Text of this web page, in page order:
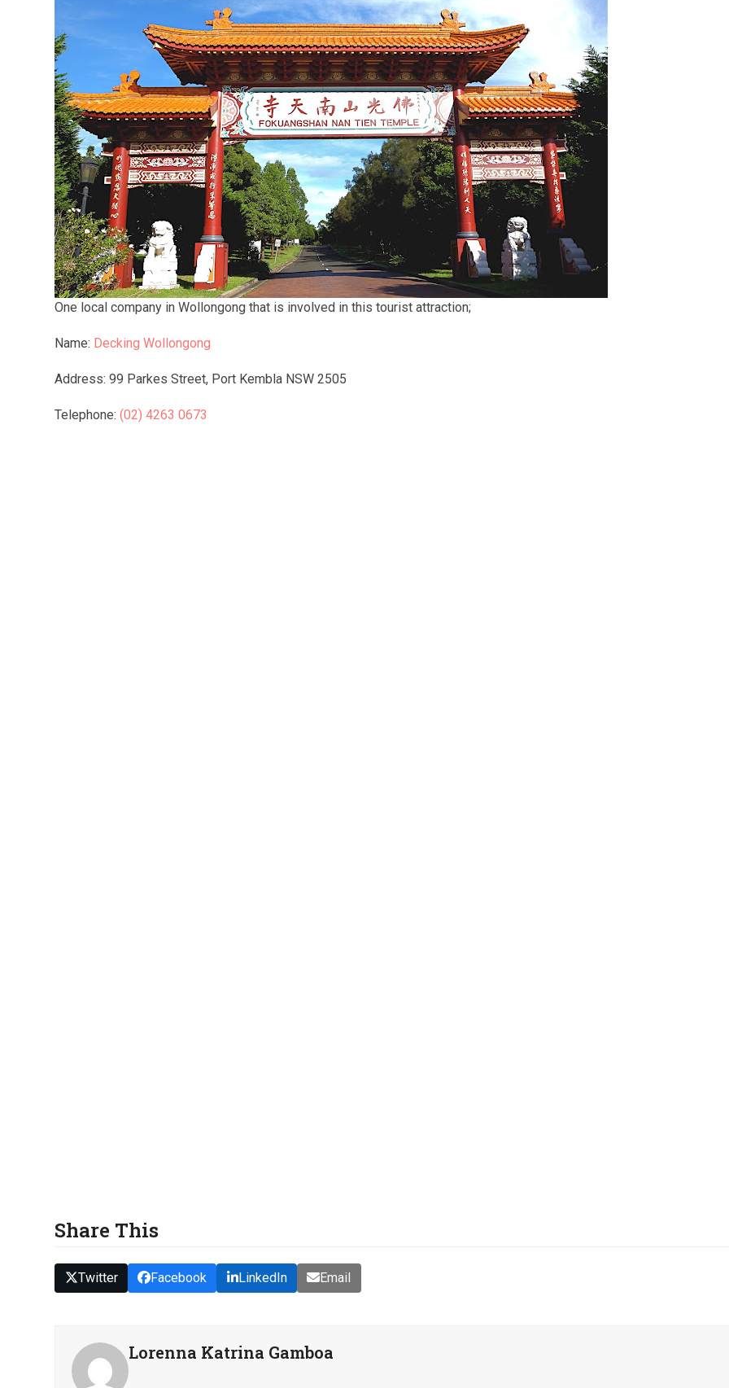
One local company in Wollongong that is involved in this tourist attraction;
Name: Decking Wollongong
Address: 99 Parkes Street, Port Kembla NSW 2505
Telephone:(02) 4263 0673
Share This
Twitter Facebook LinkedIn Email
Lorenna Katrina Gamboa